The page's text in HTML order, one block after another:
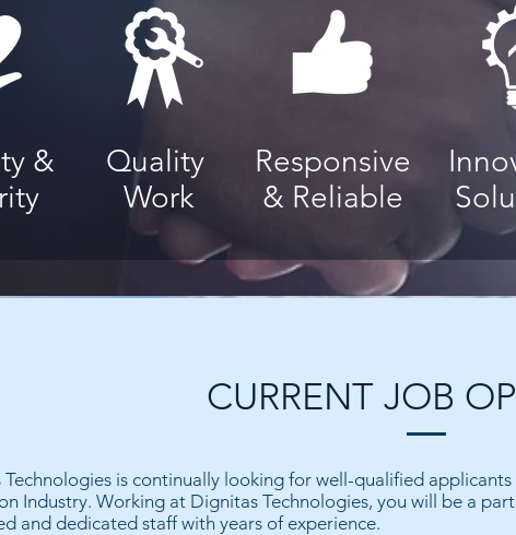
&
Quality
Work
Responsive
& Reliable
CURRENT JOB
Technologies is continually looking for well-qualified
Industry. Working at Dignitas Technologies, you will be a
and dedicated staff with years of experience.